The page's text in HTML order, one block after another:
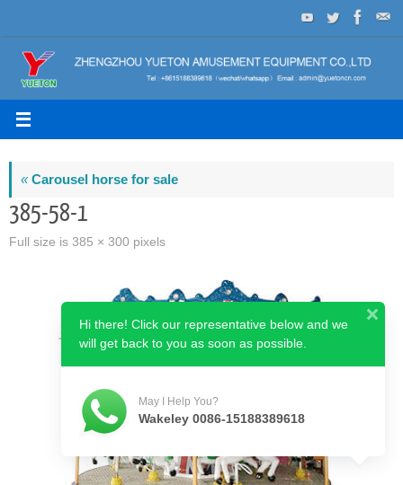
to
content
«Carousel horse for sale
385-58-1
Full size is 385 × 300 pixels
Hi there! Click our representative below and we
will get back to you as soon as possible.
May I Help You?
Wakeley 0086-15188389618